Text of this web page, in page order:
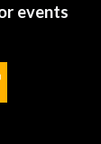
events